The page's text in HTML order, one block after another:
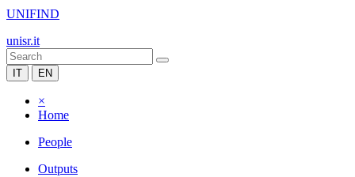
UNIFIND
unisr.it
IT EN
×
Home
People
Outputs